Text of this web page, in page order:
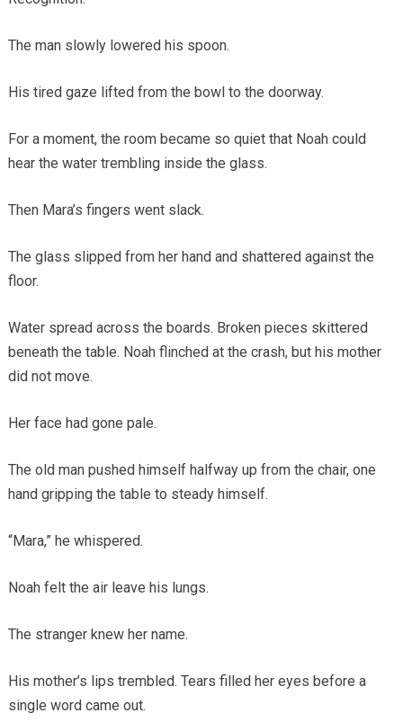
The man slowly lowered his spoon.
His tired gaze lifted from the bowl to the doorway.
For a moment, the room became so quiet that Noah could
hear the water trembling inside the glass.
Then Mara’s fingers went slack.
The glass slipped from her hand and shattered against the
floor.
Water spread across the boards. Broken pieces skittered
beneath the table. Noah flinched at the crash, but his mother
did not move.
Her face had gone pale.
The old man pushed himself halfway up from the chair, one
hand gripping the table to steady himself.
“Mara,” he whispered.
Noah felt the air leave his lungs.
The stranger knew her name.
His mother’s lips trembled. Tears filled her eyes before a
single word came out.